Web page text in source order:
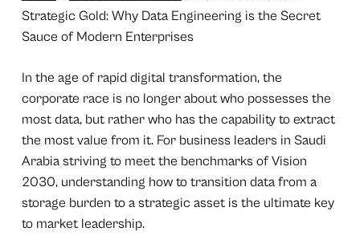
Strategic Gold: Why Data Engineering is the Secret
Sauce of Modern Enterprises
In the age of rapid digital transformation, the
corporate race is no longer about who possesses the
most data, but rather who has the capability to extract
the most value from it. For business leaders in Saudi
Arabia striving to meet the benchmarks of Vision
2030, understanding how to transition data from a
storage burden to a strategic asset is the ultimate key
to market leadership.